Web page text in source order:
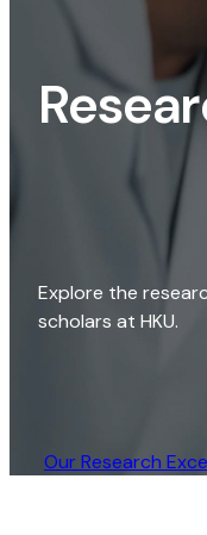
Explore the
scholars at HKU.
Our Research